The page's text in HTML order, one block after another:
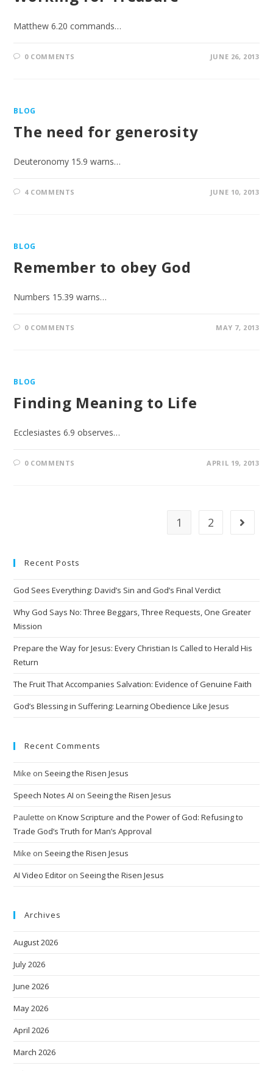
Matthew 6.20 commands…
0 COMMENTS JUNE 26, 2013
BLOG
The need for generosity
Deuteronomy 15.9 warns…
4 COMMENTS JUNE 10, 2013
BLOG
Remember to obey God
Numbers 15.39 warns…
0 COMMENTS MAY 7, 2013
BLOG
Finding Meaning to Life
Ecclesiastes 6.9 observes…
0 COMMENTS APRIL 19, 2013
1 2
Recent Posts
God Sees Everything: David’s Sin and God’s Final Verdict
Why God Says No: Three Beggars, Three Requests, One Greater
Mission
Prepare the Way for Jesus: Every Christian Is Called to Herald His
Return
The Fruit That Accompanies Salvation: Evidence of Genuine Faith
God’s Blessing in Suffering: Learning Obedience Like Jesus
Recent Comments
Mike on Seeing the Risen Jesus
Speech Notes AI on Seeing the Risen Jesus
Paulette onKnow Scripture and the Power of God: Refusing to
Trade God’s Truth for Man’s Approval
Mike on Seeing the Risen Jesus
AI Video Editor on Seeing the Risen Jesus
Archives
August 2026
July 2026
June 2026
May 2026
April 2026
March 2026